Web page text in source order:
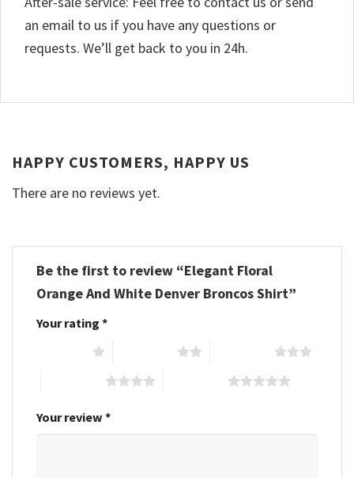
an email to us if you have any questions or
requests. We’ll get back to you in 24h.
HAPPY CUSTOMERS, HAPPY US
There are no reviews yet.
Be the first to review “Elegant Floral
Orange And White Denver Broncos Shirt”
Your rating *
Your review *